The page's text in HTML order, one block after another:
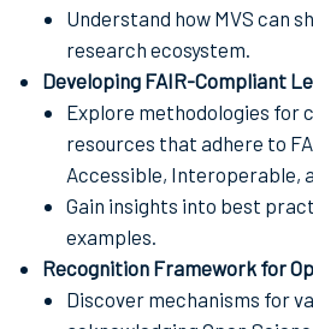
Understand how MVS can
research ecosystem.
Developing FAIR-Compliant
Explore methodologies for
resources that adhere to
Accessible, Interoperable,
Gain insights into best
examples.
Recognition Framework for
Discover mechanisms for